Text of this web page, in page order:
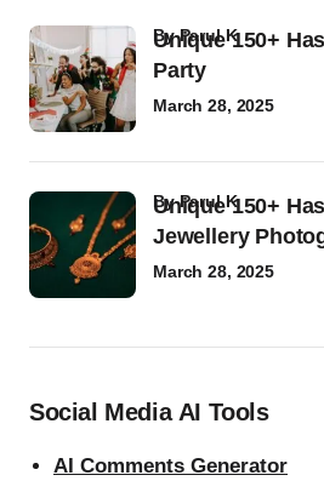
Unique 150+
Party
byParul K
March 28, 2025
Unique 150+
Jewellery
byParul K
March 28, 2025
Social Media AI Tools
AI Comments Generator